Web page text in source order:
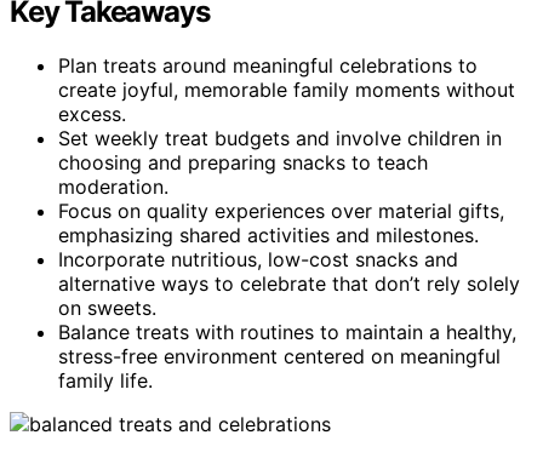
Key Takeaways
Plan treats around meaningful celebrations to
create joyful, memorable family moments without
excess.
Set weekly treat budgets and involve children in
choosing and preparing snacks to teach
moderation.
Focus on quality experiences over material gifts,
emphasizing shared activities and milestones.
Incorporate nutritious, low-cost snacks and
alternative ways to celebrate that don’t rely solely
on sweets.
Balance treats with routines to maintain a healthy,
stress-free environment centered on meaningful
family life.